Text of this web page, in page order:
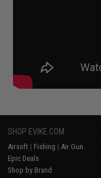
SHOP EVIKE.COM
Airsoft | Fishing | Air Gun
Epic Deals
Shop by Brand